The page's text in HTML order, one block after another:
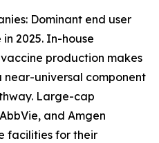
Dominant end user
2025. In-house
production makes
near-universal component
Large-cap
and Amgen
facilities for their